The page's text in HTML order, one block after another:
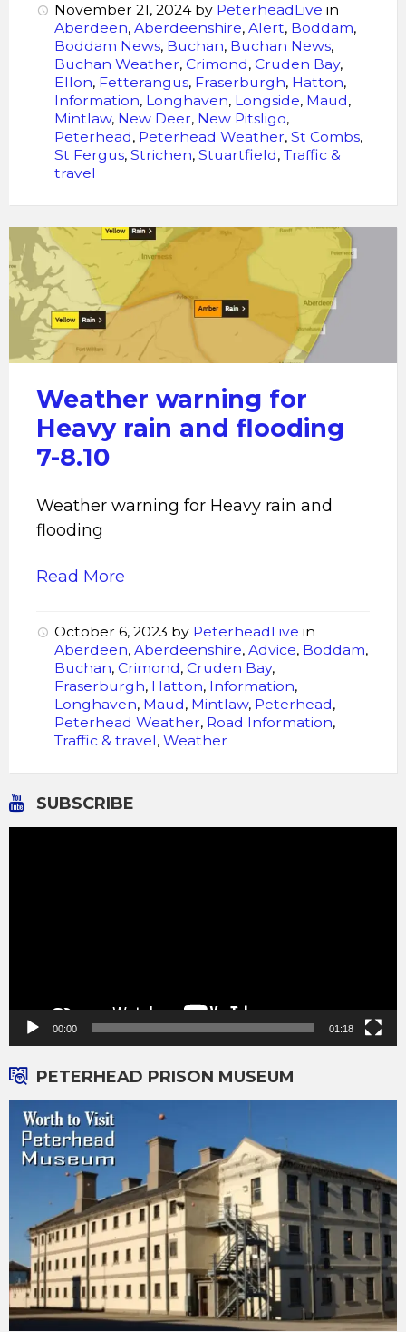
November 21, 2024 by PeterheadLive in
Aberdeen, Aberdeenshire, Alert, Boddam,
Boddam News, Buchan, Buchan News,
Buchan Weather, Crimond, Cruden Bay,
Ellon, Fetterangus, Fraserburgh, Hatton,
Information, Longhaven, Longside, Maud,
Mintlaw, New Deer, New Pitsligo,
Peterhead, Peterhead Weather, St Combs,
St Fergus, Strichen, Stuartfield, Traffic &
travel
Heavy
flooding
Weather warning for
Heavy rain and flooding
7-8.10
Weather warning for Heavy rain and
flooding
Read More
October 6, 2023 by PeterheadLive in
Aberdeen, Aberdeenshire, Advice, Boddam,
Buchan, Crimond, Cruden Bay,
Fraserburgh, Hatton, Information,
Longhaven, Maud, Mintlaw, Peterhead,
Peterhead Weather, Road Information,
Traffic & travel, Weather
SUBSCRIBE
00:00 01:18
PETERHEAD PRISON MUSEUM